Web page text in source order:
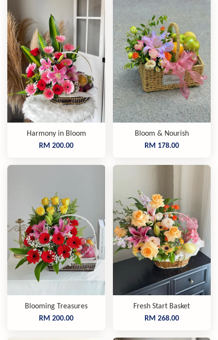
Harmony in Bloom
RM 200.00
Bloom & Nourish
RM 178.00
Blooming Treasures
RM 200.00
Fresh Start Basket
RM 268.00